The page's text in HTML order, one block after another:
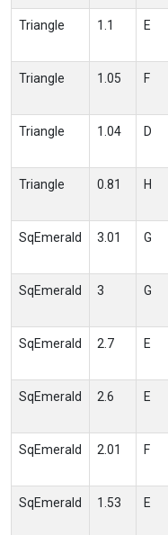
Triangle 1.1 E
Triangle 1.05 F
Triangle 1.04 D
Triangle 0.81 H
SqEmerald 3.01 G
SqEmerald 3 G
SqEmerald 2.7 E
SqEmerald 2.6 E
SqEmerald 2.01 F
SqEmerald 1.53 E